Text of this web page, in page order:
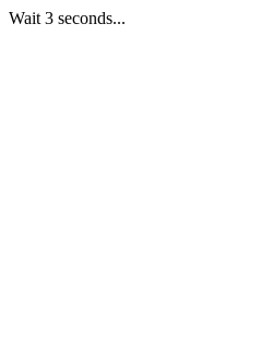
Wait 3 seconds...